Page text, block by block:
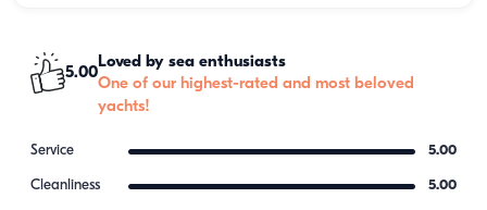
5.00
Loved by sea enthusiasts
One of our highest-rated and most beloved
yachts!
Service 5.00
Cleanliness 5.00